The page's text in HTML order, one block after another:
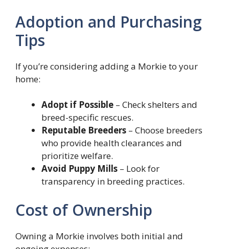
Adoption and Purchasing
Tips
If you’re considering adding a Morkie to your
home:
Adopt if Possible – Check shelters and
breed-specific rescues.
Reputable Breeders – Choose breeders
who provide health clearances and
prioritize welfare.
Avoid Puppy Mills – Look for
transparency in breeding practices.
Cost of Ownership
Owning a Morkie involves both initial and